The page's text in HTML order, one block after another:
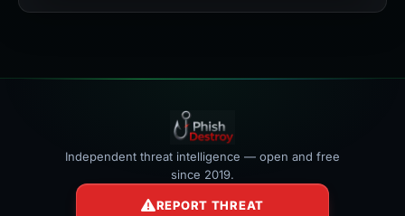
Independent threat intelligence — open and free
since 2019.
REPORT THREAT